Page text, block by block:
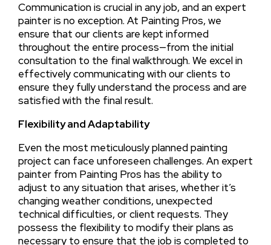
Communication is crucial in any job, and an expert
painter is no exception. At Painting Pros, we
ensure that our clients are kept informed
throughout the entire process—from the initial
consultation to the final walkthrough. We excel in
effectively communicating with our clients to
ensure they fully understand the process and are
satisfied with the final result.
Flexibility and Adaptability
Even the most meticulously planned painting
project can face unforeseen challenges. An expert
painter from Painting Pros has the ability to
adjust to any situation that arises, whether it’s
changing weather conditions, unexpected
technical difficulties, or client requests. They
possess the flexibility to modify their plans as
necessary to ensure that the job is completed to